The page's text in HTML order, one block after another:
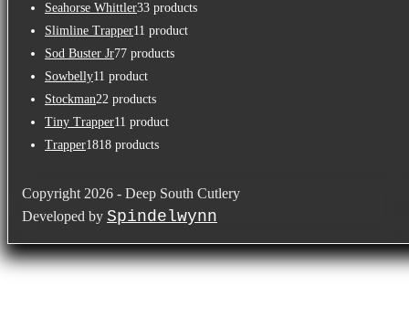
Seahorse Whittler33 products
Slimline Trapper11 product
Sod Buster Jr77 products
Sowbelly11 product
Stockman22 products
Tiny Trapper11 product
Trapper1818 products
Copyright 2026 - Deep South Cutlery
Developed by Spindelwynn